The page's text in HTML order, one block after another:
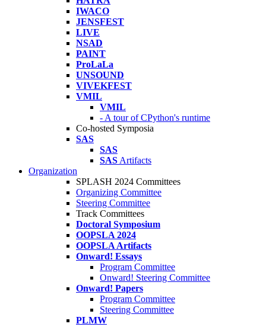
IWACO
JENSFEST
LIVE
NSAD
PAINT
ProLaLa
UNSOUND
VIVEKFEST
VMIL
VMIL
- A tour of CPython's runtime
Co-hosted Symposia
SAS
SAS
SAS Artifacts
Organization
SPLASH 2024 Committees
Organizing Committee
Steering Committee
Track Committees
Doctoral Symposium
OOPSLA 2024
OOPSLA Artifacts
Onward! Essays
Program Committee
Onward! Steering Committee
Onward! Papers
Program Committee
Steering Committee
PLMW